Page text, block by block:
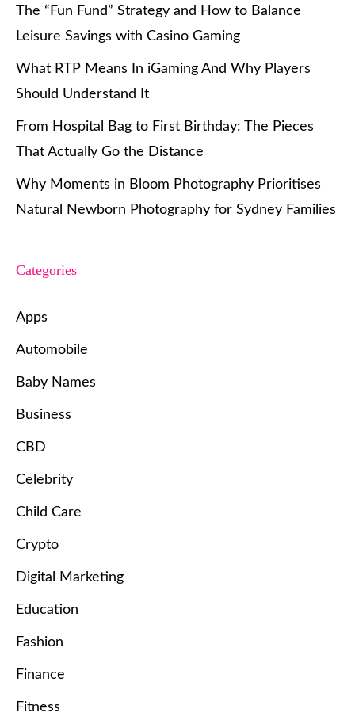
The “Fun Fund” Strategy and How to Balance
Leisure Savings with Casino Gaming
What RTP Means In iGaming And Why Players
Should Understand It
From Hospital Bag to First Birthday: The Pieces
That Actually Go the Distance
Why Moments in Bloom Photography Prioritises
Natural Newborn Photography for Sydney Families
Categories
Apps
Automobile
Baby Names
Business
CBD
Celebrity
Child Care
Crypto
Digital Marketing
Education
Fashion
Finance
Fitness